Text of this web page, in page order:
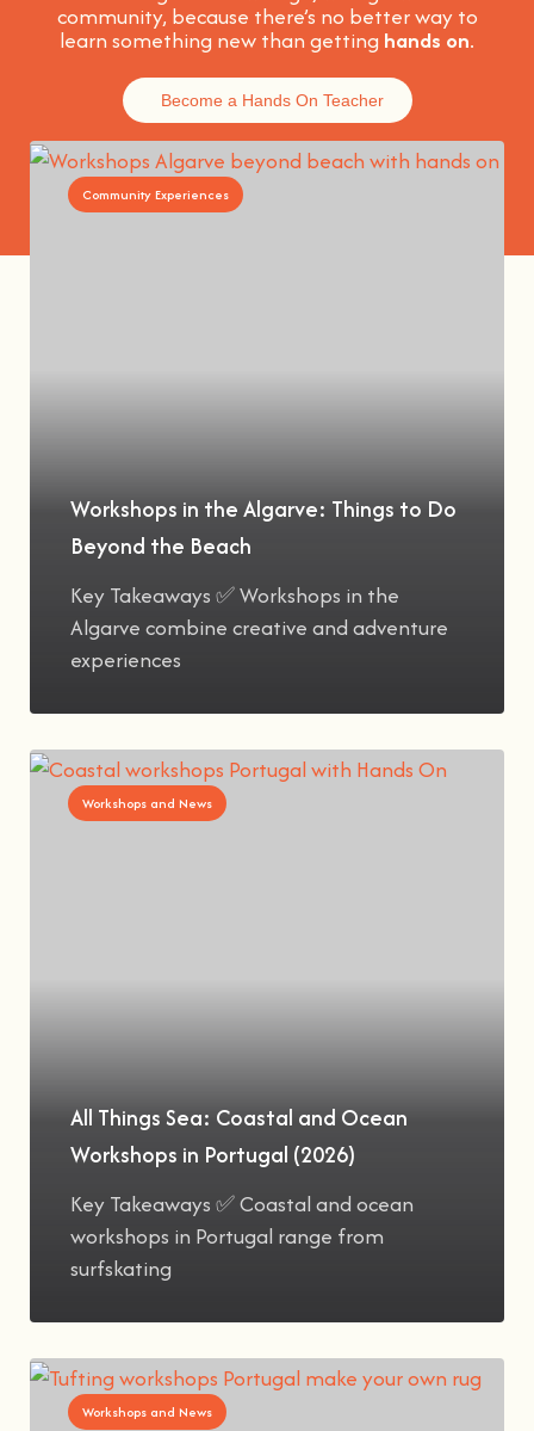
community, because there’s no better way to
learn something new than getting hands on.
Become a Hands On Teacher
Community Experiences
Workshops in the Algarve: Things to Do
Beyond the Beach
Key Takeaways ✅ Workshops in the
Algarve combine creative and adventure
experiences
Workshops and News
All Things Sea: Coastal and Ocean
Workshops in Portugal (2026)
Key Takeaways ✅ Coastal and ocean
workshops in Portugal range from
surfskating
Workshops and News